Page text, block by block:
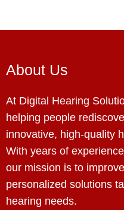
About Us
At Digital Hearing
helping people
innovative, high-quality
With years of
our mission is to
personalized solutions
hearing needs.